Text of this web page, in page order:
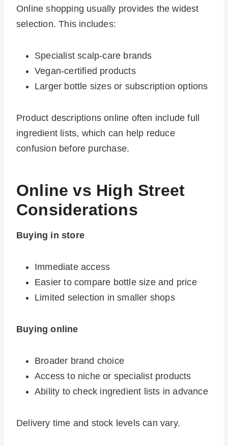
Online shopping usually provides the widest
selection. This includes:
Specialist scalp-care brands
Vegan-certified products
Larger bottle sizes or subscription options
Product descriptions online often include full
ingredient lists, which can help reduce
confusion before purchase.
Online vs High Street
Considerations
Buying in store
Immediate access
Easier to compare bottle size and price
Limited selection in smaller shops
Buying online
Broader brand choice
Access to niche or specialist products
Ability to check ingredient lists in advance
Delivery time and stock levels can vary.